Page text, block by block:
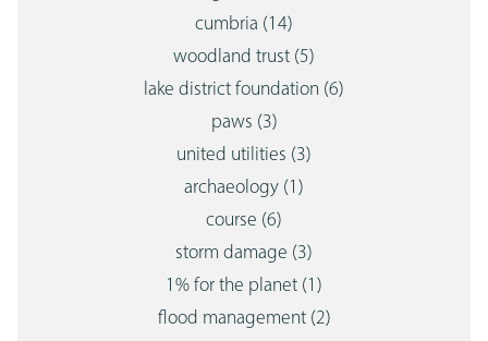
cumbria (14)
woodland trust (5)
lake district foundation (6)
paws (3)
united utilities (3)
archaeology (1)
course (6)
storm damage (3)
1% for the planet (1)
flood management (2)